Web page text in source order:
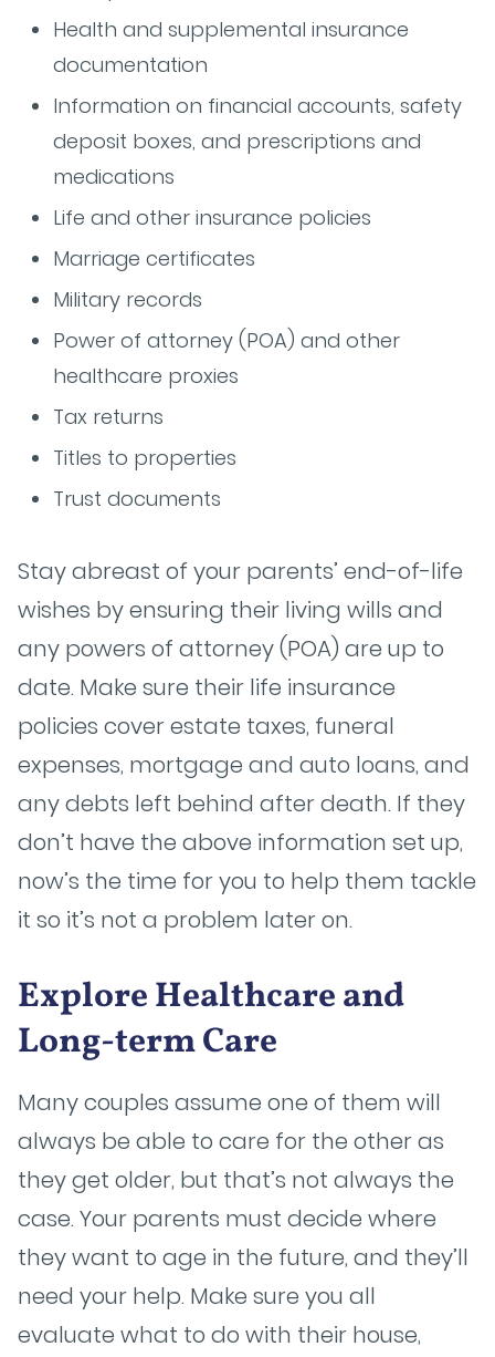
Health and supplemental insurance
documentation
Information on financial accounts, safety
deposit boxes, and prescriptions and
medications
Life and other insurance policies
Marriage certificates
Military records
Power of attorney (POA) and other
healthcare proxies
Tax returns
Titles to properties
Trust documents
Stay abreast of your parents’ end-of-life
wishes by ensuring their living wills and
any powers of attorney (POA) are up to
date. Make sure their life insurance
policies cover estate taxes, funeral
expenses, mortgage and auto loans, and
any debts left behind after death. If they
don’t have the above information set up,
now’s the time for you to help them tackle
it so it’s not a problem later on.
Explore Healthcare and
Long-term Care
Many couples assume one of them will
always be able to care for the other as
they get older, but that’s not always the
case. Your parents must decide where
they want to age in the future, and they’ll
need your help. Make sure you all
evaluate what to do with their house,